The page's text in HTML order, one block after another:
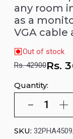
any room
as a
VGA cable
Out of stock
Rs. 42900Rs.
Quantity:
SKU: